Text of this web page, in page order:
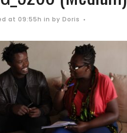
at 09:55h in by Doris